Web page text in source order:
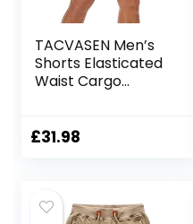
TACVASEN Men’s
Shorts Elasticated
Waist Cargo
Breathable Work
£31.98